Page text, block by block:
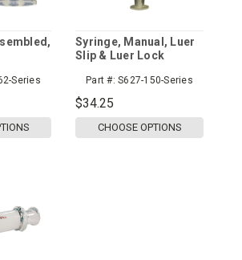
Series
Syringe, Manual, Luer
Slip & Luer Lock
Part #: S627-150-Series
$34.25
CHOOSE OPTIONS